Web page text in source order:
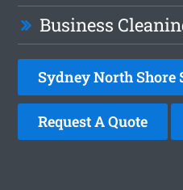
Business
Sydney North Shore
Request A Quote